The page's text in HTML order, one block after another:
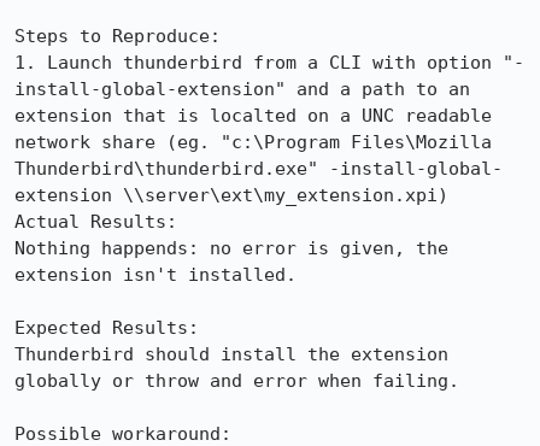
Steps to Reproduce:
1. Launch thunderbird from a CLI with option "-
install-global-extension" and a path to an
extension that is localted on a UNC readable
network share (eg. "c:\Program Files\Mozilla
Thunderbird\thunderbird.exe" -install-global-
extension \\server\ext\my_extension.xpi)
Actual Results:
Nothing happends: no error is given, the
extension isn't installed.
Expected Results:
Thunderbird should install the extension
globally or throw and error when failing.
Possible workaround: